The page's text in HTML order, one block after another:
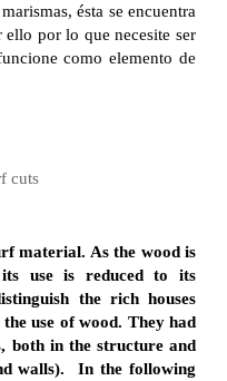
ésta se encuentra
por lo que necesite ser
como elemento de
cuts
material. As the wood is
use is reduced to its
the rich houses
use of wood. They had
both in the structure and
walls). In the following